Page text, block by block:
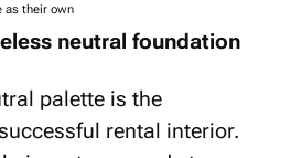
as their own
neutral foundation
palette is the
rental interior.